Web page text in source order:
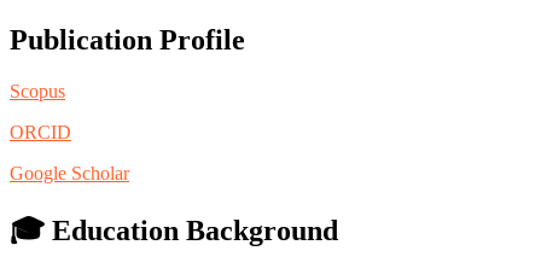
Publication Profile
Scopus
ORCID
Google Scholar
🎓 Education Background